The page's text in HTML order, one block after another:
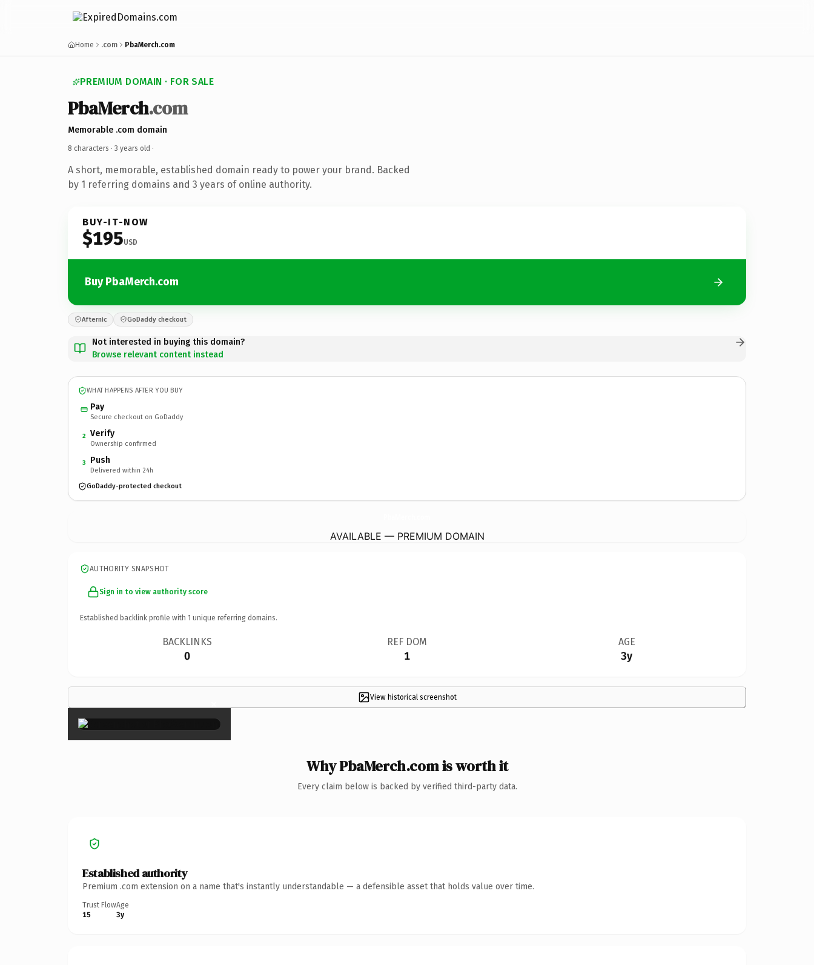
Home .com PbaMerch.com
PREMIUM DOMAIN · FOR SALE
PbaMerch.com
Memorable .com domain
8 characters · 3 years old ·
A short, memorable, established domain ready to power your brand. Backed
by 1 referring domains and 3 years of online authority.
BUY-IT-NOW
$195USD
Buy PbaMerch.com
Afternic GoDaddy checkout
Not interested in buying this domain?
Browse relevant content instead
WHAT HAPPENS AFTER YOU BUY
Pay
Secure checkout on GoDaddy
2 Verify
Ownership confirmed
3 Push
Delivered within 24h
GoDaddy-protected checkout
AVAILABLE — PREMIUM DOMAIN
AUTHORITY SNAPSHOT
Sign in to view authority score
Established backlink profile with 1 unique referring domains.
BACKLINKS
0
REF DOM
1
AGE
3y
View historical screenshot
×
Why PbaMerch.com is worth it
Every claim below is backed by verified third-party data.
Established authority
Premium .com extension on a name that's instantly understandable — a defensible asset that holds value over time.
Trust Flow
15
Age
3y